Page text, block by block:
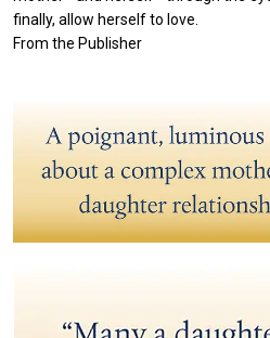
finally, allow herself to love.
From the Publisher